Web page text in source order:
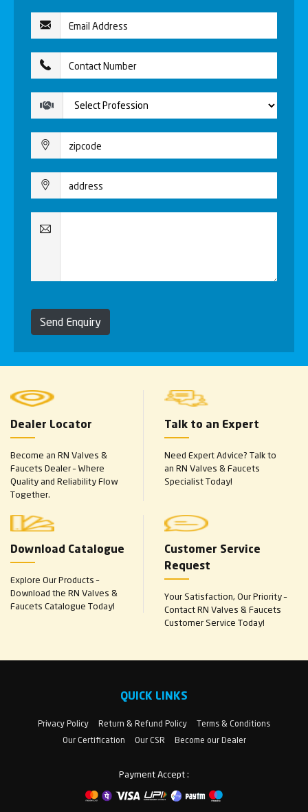
Send Enquiry
Dealer Locator
Become an RN Valves &
Faucets Dealer – Where
Quality and Reliability Flow
Together.
Talk to an Expert
Need Expert Advice? Talk to
an RN Valves & Faucets
Specialist Today!
Download Catalogue
Explore Our Products –
Download the RN Valves &
Faucets Catalogue Today!
Customer Service
Request
Your Satisfaction, Our Priority –
Contact RN Valves & Faucets
Customer Service Today!
QUICK LINKS
Privacy Policy Return & Refund Policy
Terms & Conditions
Our Certification
Our CSR Become our Dealer
Payment Accept :